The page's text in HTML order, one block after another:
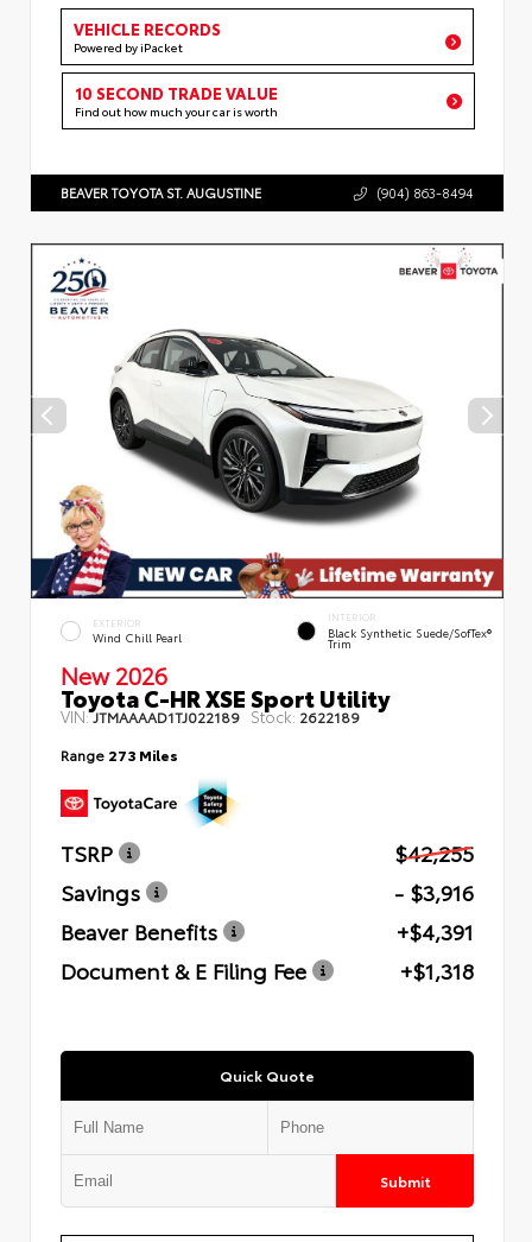
VEHICLE RECORDS
Powered by iPacket
10 SECOND TRADE VALUE
Find out how much your car is worth
BEAVER TOYOTA ST. AUGUSTINE (904) 863-8494
EXTERIOR
Wind Chill Pearl
INTERIOR
Black Synthetic Suede/SofTex®
Trim
New 2026
Toyota C-HR XSE Sport Utility
VIN:JTMAAAAD1TJ022189 Stock: 2622189
Range 273 Miles
TSRP
$42,255
Savings
- $3,916
Beaver Benefits
+$4,391
Document & E Filing Fee
+$1,318
Quick Quote
Submit